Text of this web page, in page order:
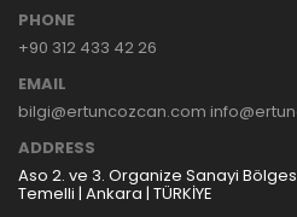
PHONE
+90 312 433 42 26
EMAIL
bilgi@ertuncozcan.com
ADDRESS
Aso 2. ve 3. Organize Sanayi
Temelli | Ankara | TÜRKİYE